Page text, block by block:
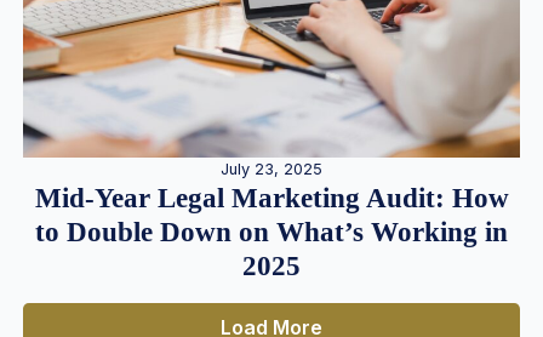
July 23, 2025
Mid-Year Legal Marketing Audit: How
to Double Down on What’s Working in
2025
Load More